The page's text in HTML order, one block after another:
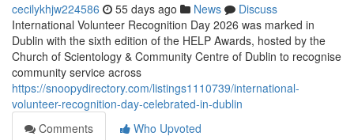
cecilykhjw224586 55 days ago News
Discuss
International Volunteer Recognition Day 2026 was marked in
Dublin with the sixth edition of the HELP Awards, hosted by the
Church of Scientology & Community Centre of Dublin to recognise
community service across
https://snoopydirectory.com/listings1110739/international-
volunteer-recognition-day-celebrated-in-dublin
Comments
Who Upvoted